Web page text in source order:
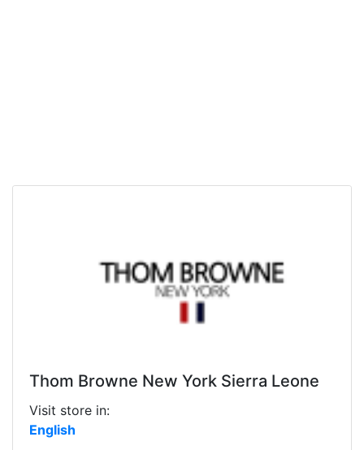
Thom Browne New York Sierra Leone
Visit store in:
English